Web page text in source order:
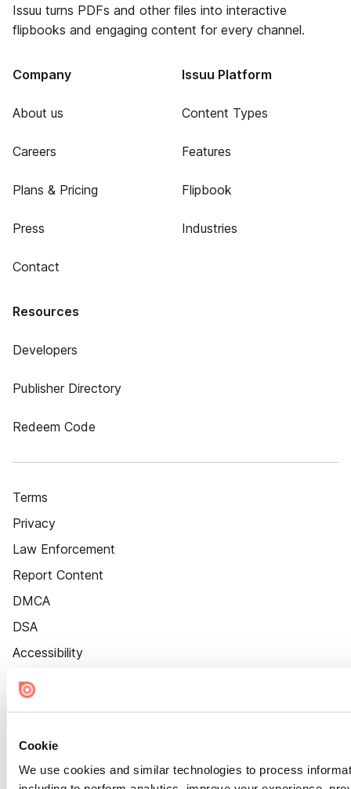
Cookie
We use cookies and similar technologies to process
Issuu turns PDFs and other files into interactive
flipbooks and engaging content for every channel.
Company
About us
Careers
Plans & Pricing
Press
Contact
Issuu Platform
Content Types
Features
Flipbook
Industries
Resources
Developers
Publisher Directory
Redeem Code
Terms
Privacy
Law Enforcement
Report Content
DMCA
DSA
Accessibility
Cookie Settings